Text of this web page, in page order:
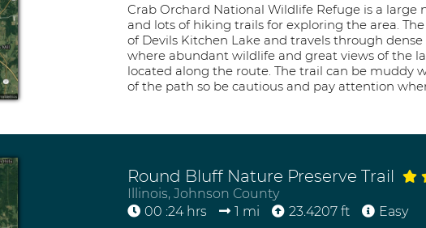
Crab Orchard National Wildlife Refuge is a
and lots of hiking trails for exploring the area.
of Devils Kitchen Lake and travels through
where abundant wildlife and great views of the
located along the route. The trail can be muddy
of the path so be cautious and pay attention
Round Bluff Nature Preserve Trail
Illinois, Johnson County
00 :24 hrs
1 mi 23.4207 ft
Easy